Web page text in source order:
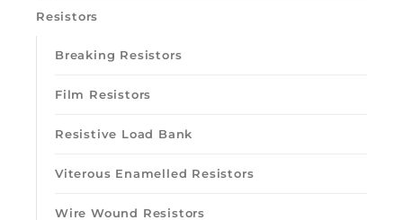
Resistors
Breaking Resistors
Film Resistors
Resistive Load Bank
Viterous Enamelled Resistors
Wire Wound Resistors